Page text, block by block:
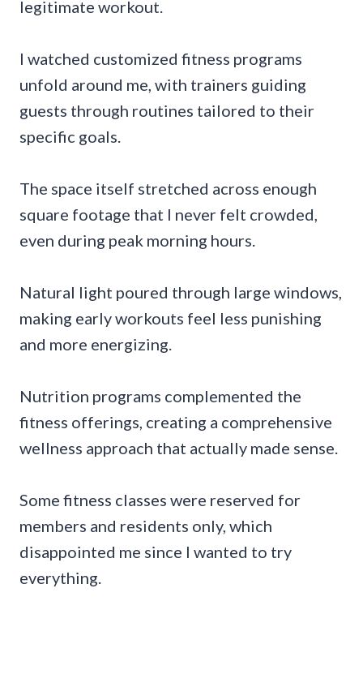
legitimate workout.
I watched customized fitness programs
unfold around me, with trainers guiding
guests through routines tailored to their
specific goals.
The space itself stretched across enough
square footage that I never felt crowded,
even during peak morning hours.
Natural light poured through large windows,
making early workouts feel less punishing
and more energizing.
Nutrition programs complemented the
fitness offerings, creating a comprehensive
wellness approach that actually made sense.
Some fitness classes were reserved for
members and residents only, which
disappointed me since I wanted to try
everything.